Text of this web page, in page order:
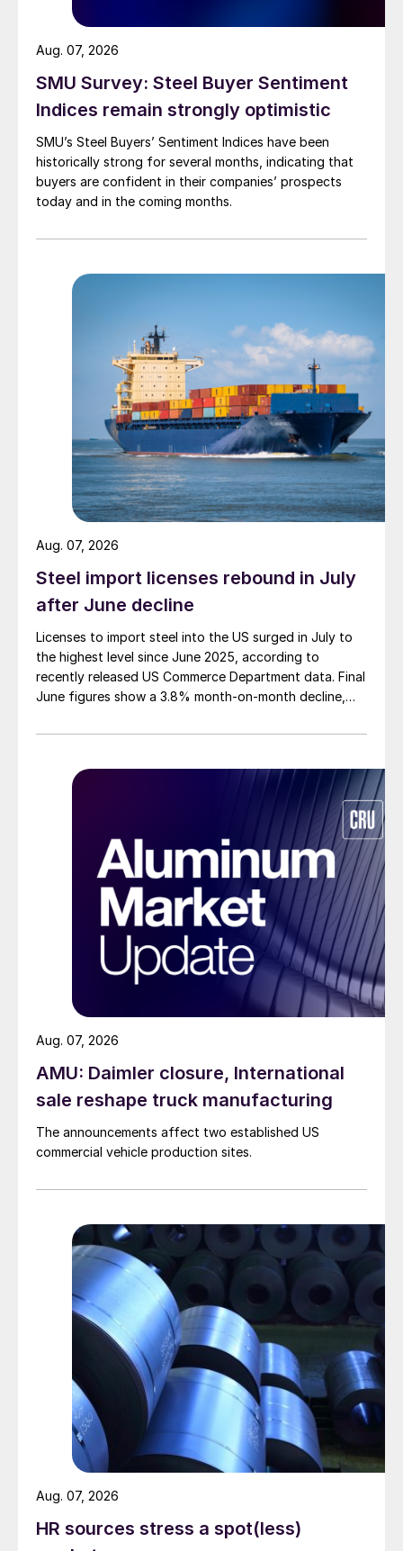
SMU Survey: Steel Buyer Sentiment
Indices remain strongly optimistic
SMU’s Steel Buyers’ Sentiment Indices have been
historically strong for several months, indicating that
buyers are confident in their companies’ prospects
today and in the coming months.
Aug. 07, 2026
Steel import licenses rebound in July
after June decline
Licenses to import steel into the US surged in July to
the highest level since June 2025, according to
recently released US Commerce Department data. Final
June figures show a 3.8% month-on-month decline,
Aug. 07, 2026
AMU: Daimler closure, International
sale reshape truck manufacturing
The announcements affect two established US
commercial vehicle production sites.
Aug. 07, 2026
HR sources stress a spot(less)
Aug. 07, 2026